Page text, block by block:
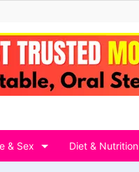
& Sex Diet & Nutrition